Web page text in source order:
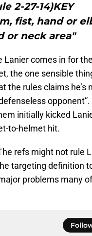
2-27-14)KEY
fist, hand or
or neck area"
Lanier comes in for
the one sensible
the rules claims he’s
opponent”.
initially kicked
to-helmet hit.
refs might not rule
targeting definition
problems many